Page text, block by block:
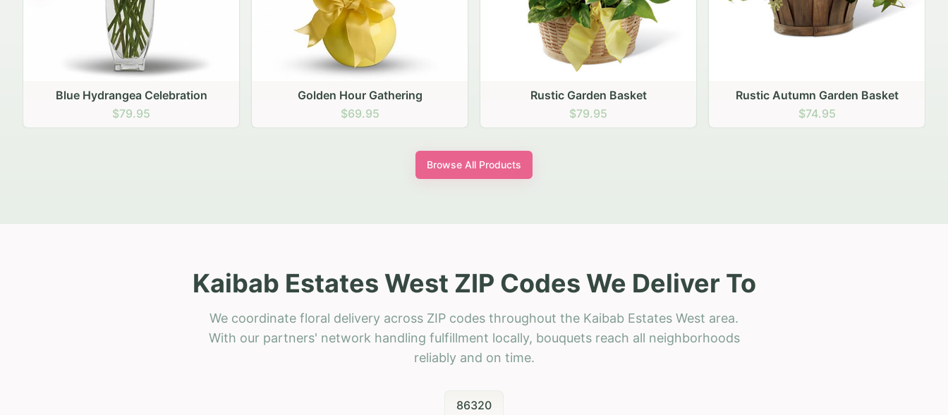
Golden Hour Gathering
$69.95
Rustic Garden Basket
$79.95
Rustic Autumn Garden Basket
$74.95
Browse All Products
Kaibab Estates West ZIP Codes We Deliver To
We coordinate floral delivery across ZIP codes throughout the Kaibab Estates West area.
With our partners' network handling fulfillment locally, bouquets reach all neighborhoods
reliably and on time.
86320